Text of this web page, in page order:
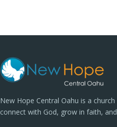
New Hope Central Oahu is a
connect with God, grow in faith,